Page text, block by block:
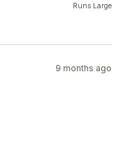
Runs Large
9 months ago